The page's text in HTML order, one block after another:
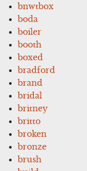
bnwtbox
boda
boiler
booth
boxed
bradford
brand
bridal
britney
britto
broken
bronze
brush